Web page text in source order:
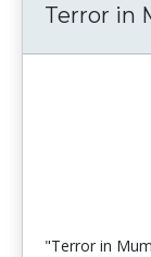
Terror in
"Terror in